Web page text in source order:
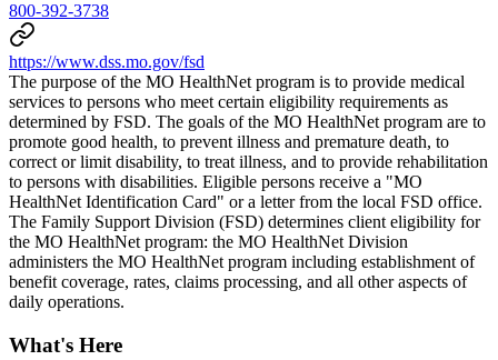
800-392-3738
https://www.dss.mo.gov/fsd
The purpose of the MO HealthNet program is to provide medical
services to persons who meet certain eligibility requirements as
determined by FSD. The goals of the MO HealthNet program are to
promote good health, to prevent illness and premature death, to
correct or limit disability, to treat illness, and to provide rehabilitation
to persons with disabilities. Eligible persons receive a "MO
HealthNet Identification Card" or a letter from the local FSD office.
The Family Support Division (FSD) determines client eligibility for
the MO HealthNet program: the MO HealthNet Division
administers the MO HealthNet program including establishment of
benefit coverage, rates, claims processing, and all other aspects of
daily operations.
What's Here